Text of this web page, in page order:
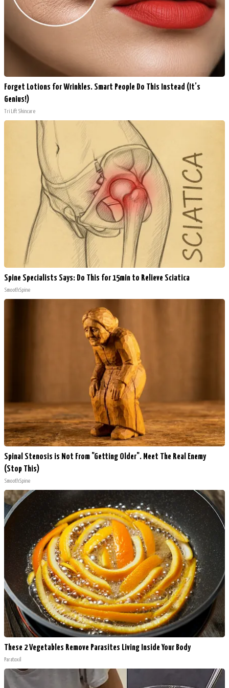
Forget Lotions for Wrinkles. Smart People Do This Instead (It’s
Genius!)
Tri Lift Skincare
Spine Specialists Says: Do This for 15min to Relieve Sciatica
SmoothSpine
Spinal Stenosis is Not From "Getting Older". Meet The Real Enemy
(Stop This)
SmoothSpine
These 2 Vegetables Remove Parasites Living Inside Your Body
Paratoxil